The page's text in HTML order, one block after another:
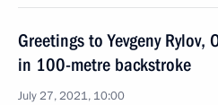
Greetings to Yevgeny Rylov,
in 100-metre backstroke
July 27, 2021, 10:00